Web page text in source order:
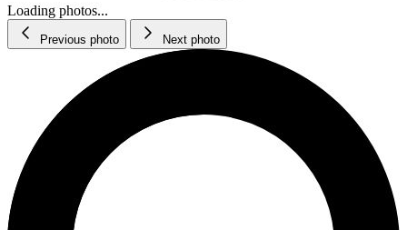
Loading photos...
Previous photo Next photo